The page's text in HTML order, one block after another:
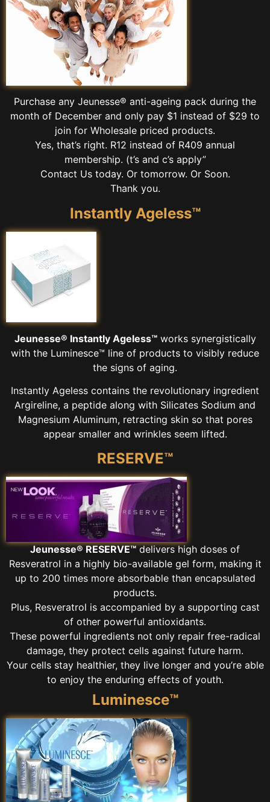
Purchase any Jeunesse® anti-ageing pack during the
month of December and only pay $1 instead of $29 to
join for Wholesale priced products.
Yes, that’s right. R12 instead of R409 annual
membership. (t’s and c’s apply”
Contact Us today. Or tomorrow. Or Soon.
Thank you.
Instantly Ageless™
Jeunesse® Instantly Ageless™works synergistically
with the Luminesce™ line of products to visibly reduce
the signs of aging.
Instantly Ageless contains the revolutionary ingredient
Argireline, a peptide along with Silicates Sodium and
Magnesium Aluminum, retracting skin so that pores
appear smaller and wrinkles seem lifted.
RESERVE™
Jeunesse® RESERVE™delivers high doses of
Resveratrol in a highly bio-available gel form, making it
up to 200 times more absorbable than encapsulated
products.
Plus, Resveratrol is accompanied by a supporting cast
of other powerful antioxidants.
These powerful ingredients not only repair free-radical
damage, they protect cells against future harm.
Your cells stay healthier, they live longer and you’re able
to enjoy the enduring effects of youth.
Luminesce™